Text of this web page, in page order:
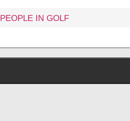
PEOPLE IN GOLF